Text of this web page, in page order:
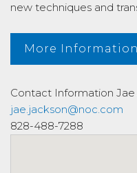
new techniques and
More Information
Contact Information Jae
jae.jackson@noc.com
828-488-7288